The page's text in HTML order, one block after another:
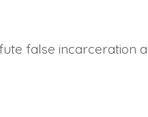
false incarceration